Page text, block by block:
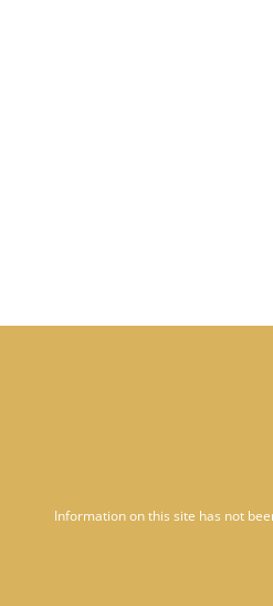
Information on this site has not